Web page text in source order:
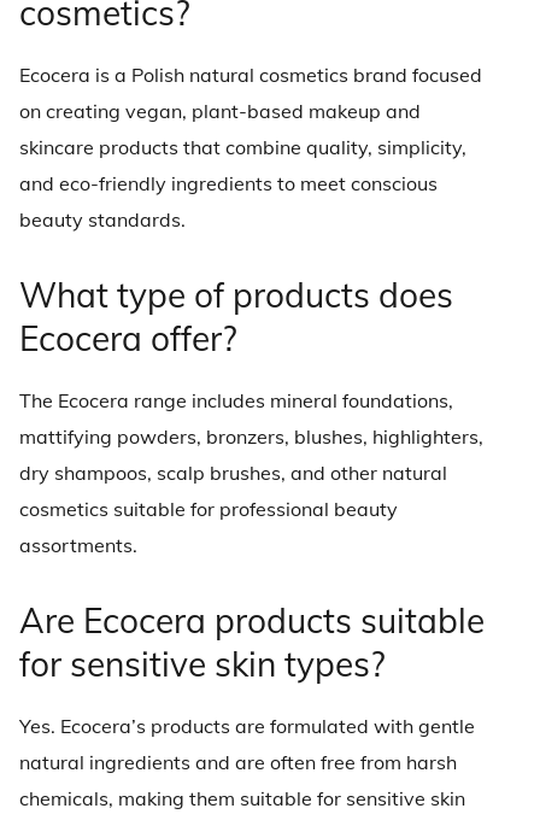
cosmetics?
Ecocera is a Polish natural cosmetics brand focused
on creating vegan, plant-based makeup and
skincare products that combine quality, simplicity,
and eco-friendly ingredients to meet conscious
beauty standards.
What type of products does
Ecocera offer?
The Ecocera range includes mineral foundations,
mattifying powders, bronzers, blushes, highlighters,
dry shampoos, scalp brushes, and other natural
cosmetics suitable for professional beauty
assortments.
Are Ecocera products suitable
for sensitive skin types?
Yes. Ecocera’s products are formulated with gentle
natural ingredients and are often free from harsh
chemicals, making them suitable for sensitive skin